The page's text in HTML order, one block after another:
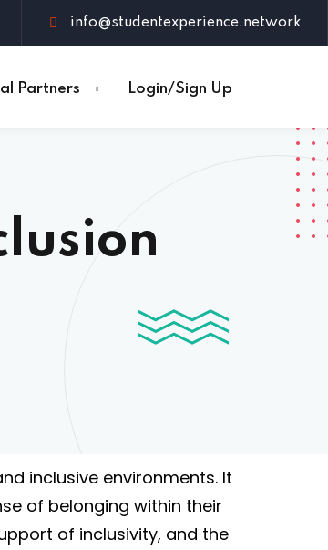
info@studentexperience.network
Partners Login/Sign Up
inclusive environments. It
of belonging within their
of inclusivity, and the